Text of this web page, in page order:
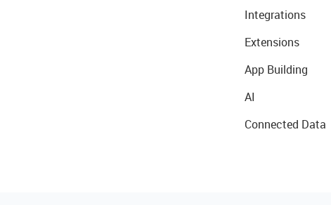
Integrations
Extensions
App Building
AI
Connected Data